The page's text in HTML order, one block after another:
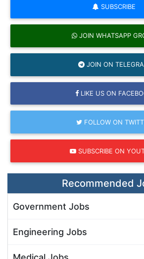
SUBSCRIBE
JOIN WHATSAPP
JOIN ON
LIKE US ON
FOLLOW ON
SUBSCRIBE ON
Recommended
Government Jobs
Engineering Jobs